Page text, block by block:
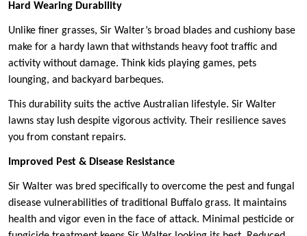
Hard Wearing Durability
Unlike finer grasses, Sir Walter’s broad blades and cushiony base
make for a hardy lawn that withstands heavy foot traffic and
activity without damage. Think kids playing games, pets
lounging, and backyard barbeques.
This durability suits the active Australian lifestyle. Sir Walter
lawns stay lush despite vigorous activity. Their resilience saves
you from constant repairs.
Improved Pest & Disease Resistance
Sir Walter was bred specifically to overcome the pest and fungal
disease vulnerabilities of traditional Buffalo grass. It maintains
health and vigor even in the face of attack. Minimal pesticide or